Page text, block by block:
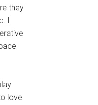
they
I
love